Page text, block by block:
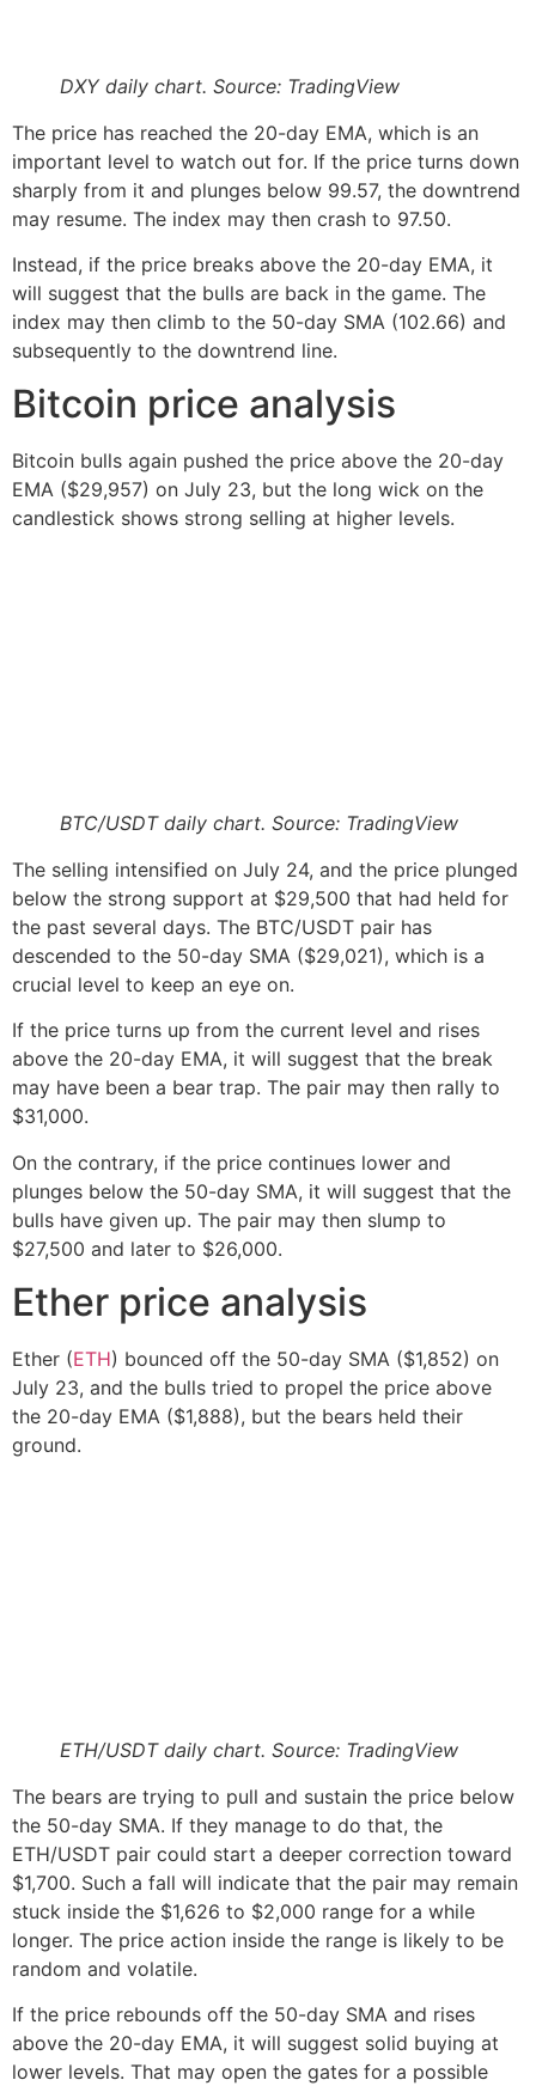
DXY daily chart. Source: TradingView
The price has reached the 20-day EMA, which is an
important level to watch out for. If the price turns down
sharply from it and plunges below 99.57, the downtrend
may resume. The index may then crash to 97.50.
Instead, if the price breaks above the 20-day EMA, it
will suggest that the bulls are back in the game. The
index may then climb to the 50-day SMA (102.66) and
subsequently to the downtrend line.
Bitcoin price analysis
Bitcoin bulls again pushed the price above the 20-day
EMA ($29,957) on July 23, but the long wick on the
candlestick shows strong selling at higher levels.
BTC/USDT daily chart. Source: TradingView
The selling intensified on July 24, and the price plunged
below the strong support at $29,500 that had held for
the past several days. The BTC/USDT pair has
descended to the 50-day SMA ($29,021), which is a
crucial level to keep an eye on.
If the price turns up from the current level and rises
above the 20-day EMA, it will suggest that the break
may have been a bear trap. The pair may then rally to
$31,000.
On the contrary, if the price continues lower and
plunges below the 50-day SMA, it will suggest that the
bulls have given up. The pair may then slump to
$27,500 and later to $26,000.
Ether price analysis
Ether (ETH) bounced off the 50-day SMA ($1,852) on
July 23, and the bulls tried to propel the price above
the 20-day EMA ($1,888), but the bears held their
ground.
ETH/USDT daily chart. Source: TradingView
The bears are trying to pull and sustain the price below
the 50-day SMA. If they manage to do that, the
ETH/USDT pair could start a deeper correction toward
$1,700. Such a fall will indicate that the pair may remain
stuck inside the $1,626 to $2,000 range for a while
longer. The price action inside the range is likely to be
random and volatile.
If the price rebounds off the 50-day SMA and rises
above the 20-day EMA, it will suggest solid buying at
lower levels. That may open the gates for a possible